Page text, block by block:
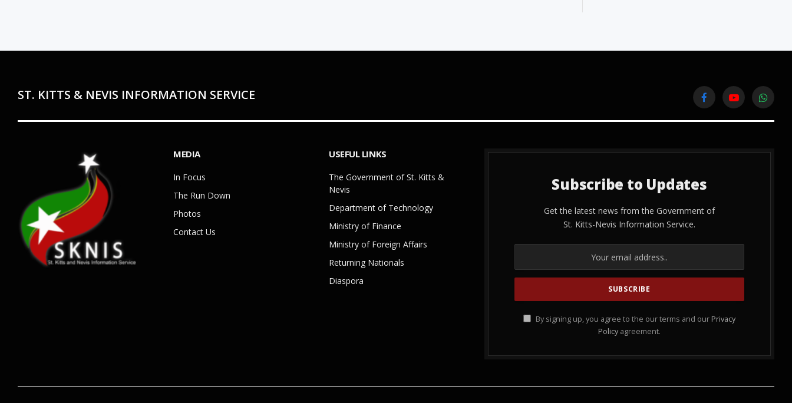
ST. KITTS & NEVIS INFORMATION SERVICE FacebookYouTube
MEDIA
In Focus
The Run Down
Photos
Contact Us
USEFUL LINKS
The Government of St. Kitts &
Nevis
Department of Technology
Ministry of Finance
Ministry of Foreign Affairs
Returning Nationals
Diaspora
Subscribe to Updates
Get the latest news from the Government of
St. Kitts-Nevis Information Service.
By signing up, you agree to the our terms and our Privacy
Policy agreement.